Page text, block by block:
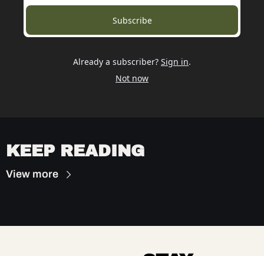
Subscribe
Already a subscriber? Sign in.
Not now
KEEP READING
View more